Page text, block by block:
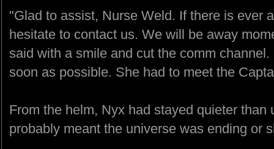
"Glad to assist, Nurse Weld. If there is ever
hesitate to contact us. We will be away
said with a smile and cut the comm
soon as possible. She had to meet the
From the helm, Nyx had stayed quieter
probably meant the universe was ending or